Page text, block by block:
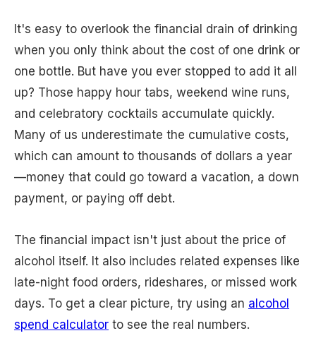
It's easy to overlook the financial drain of drinking
when you only think about the cost of one drink or
one bottle. But have you ever stopped to add it all
up? Those happy hour tabs, weekend wine runs,
and celebratory cocktails accumulate quickly.
Many of us underestimate the cumulative costs,
which can amount to thousands of dollars a year
—money that could go toward a vacation, a down
payment, or paying off debt.
The financial impact isn't just about the price of
alcohol itself. It also includes related expenses like
late-night food orders, rideshares, or missed work
days. To get a clear picture, try using an alcohol
spend calculator to see the real numbers.